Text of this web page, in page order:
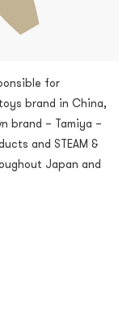
for
brand in China,
brand – Tamiya –
and STEAM &
Japan and